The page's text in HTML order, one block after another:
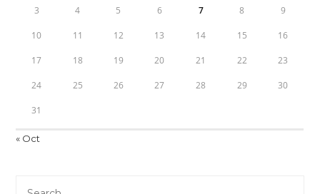
3 4 5 6 7 8 9
10 11 12 13 14 15 16
17 18 19 20 21 22 23
24 25 26 27 28 29 30
31
« Oct